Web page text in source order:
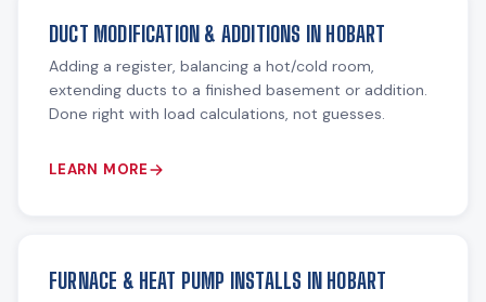
DUCT MODIFICATION & ADDITIONS IN HOBART
Adding a register, balancing a hot/cold room,
extending ducts to a finished basement or addition.
Done right with load calculations, not guesses.
LEARN MORE
FURNACE & HEAT PUMP INSTALLS IN HOBART